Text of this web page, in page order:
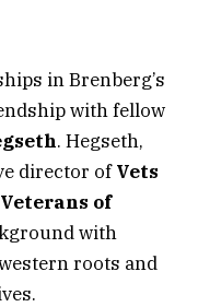
in Brenberg’s
with fellow
. Hegseth,
director ofVets
of
with
roots and